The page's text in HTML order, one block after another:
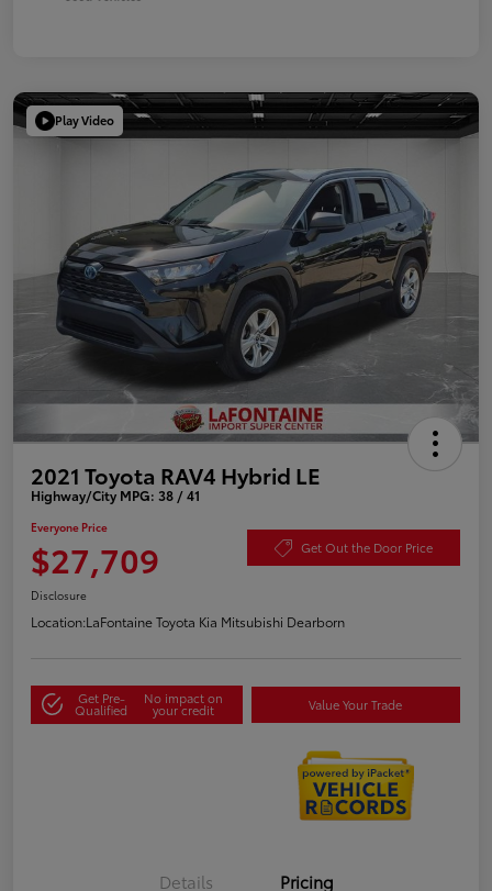
Play Video
2021 Toyota RAV4 Hybrid LE
Highway/City MPG: 38 / 41
Everyone Price
$27,709 Get Out the Door Price
Disclosure
Location:LaFontaine Toyota Kia Mitsubishi Dearborn
Get Pre-
Qualified
No impact on
your credit Value Your Trade
Details Pricing